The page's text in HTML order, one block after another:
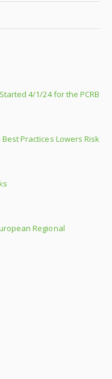
4/1/24 for the PCRB
Practices Lowers Risk
Regional